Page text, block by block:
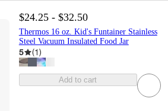
$24.25 - $32.50
Thermos 16 oz. Kid's Funtainer Stainless
Steel Vacuum Insulated Food Jar
5 (1)
Add to cart